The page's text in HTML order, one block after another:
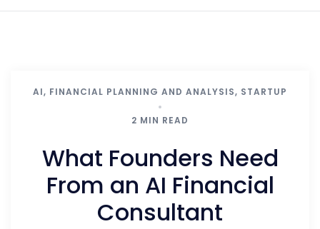
AI, FINANCIAL PLANNING AND ANALYSIS, STARTUP
2 MIN READ
What Founders Need
From an AI Financial
Consultant